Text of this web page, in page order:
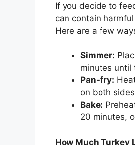
If you decide to
can contain
Here are a few
Simmer:
minutes until
Pan-fry:
on both
Bake:
20 minutes,
How Much Turkey